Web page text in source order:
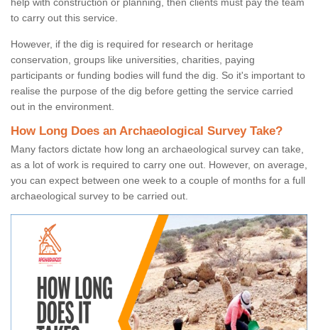
to carry out this service.
However, if the dig is required for research or heritage
conservation, groups like universities, charities, paying
participants or funding bodies will fund the dig. So it's important to
realise the purpose of the dig before getting the service carried
out in the environment.
How Long Does an Archaeological Survey Take?
Many factors dictate how long an archaeological survey can take,
as a lot of work is required to carry one out. However, on average,
you can expect between one week to a couple of months for a full
archaeological survey to be carried out.